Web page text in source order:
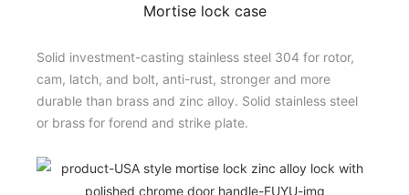
Mortise lock case
Solid investment-casting stainless steel 304 for rotor,
cam, latch, and bolt, anti-rust, stronger and more
durable than brass and zinc alloy. Solid stainless steel
or brass for forend and strike plate.